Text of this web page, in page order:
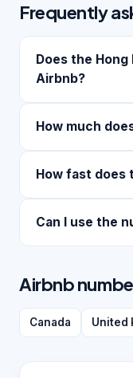
Frequently
Does the
Airbnb?
How much
How fast does
Can I use the
Airbnb
Canada United